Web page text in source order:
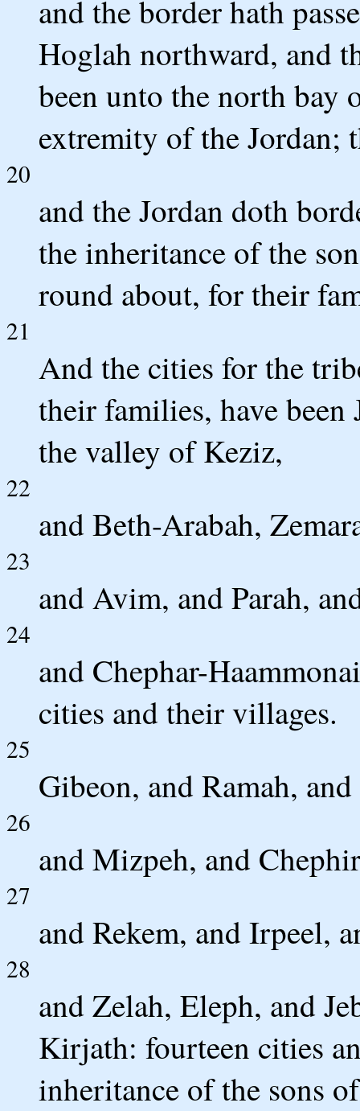
and the border hath
Hoglah northward, and
been unto the north bay
extremity of the Jordan;
20
and the Jordan doth
the inheritance of the
round about, for their
21
And the cities for the
their families, have
the valley of Keziz,
22
and Beth-Arabah,
23
and Avim, and Parah,
24
and Chephar-
cities and their villages.
25
Gibeon, and Ramah,
26
and Mizpeh, and
27
and Rekem, and Irpeel,
28
and Zelah, Eleph, and
Kirjath: fourteen cities
inheritance of the sons